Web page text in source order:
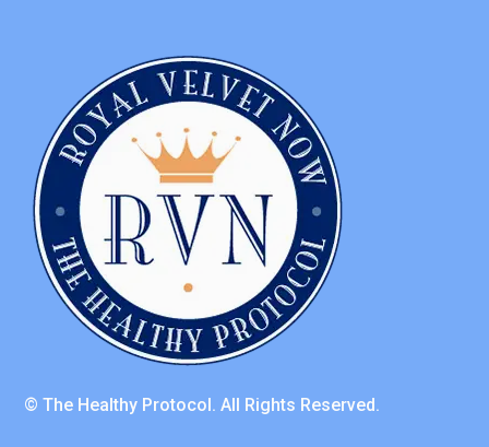
© The Healthy Protocol. All Rights Reserved.